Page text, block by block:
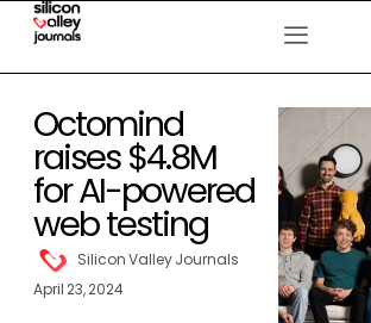
Octomind
raises $4.8M
for AI-powered
web testing
Silicon Valley Journals
April 23, 2024